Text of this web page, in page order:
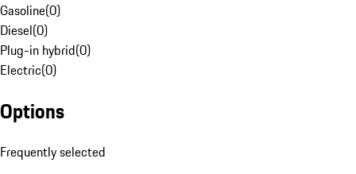
Gasoline(0)
Diesel(0)
Plug-in hybrid(0)
Electric(0)
Options
Frequently selected